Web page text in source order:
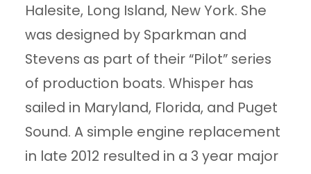
Halesite, Long Island, New York. She
was designed by Sparkman and
Stevens as part of their “Pilot” series
of production boats. Whisper has
sailed in Maryland, Florida, and Puget
Sound. A simple engine replacement
in late 2012 resulted in a 3 year major